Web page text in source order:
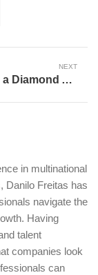
NEXT
Farewell to a Diamond Architect: Celebrating Chris Taylor’s Unforgettable Dodgers Career
in multinational
Danilo Freitas has
navigate the
Having
talent
companies look
can